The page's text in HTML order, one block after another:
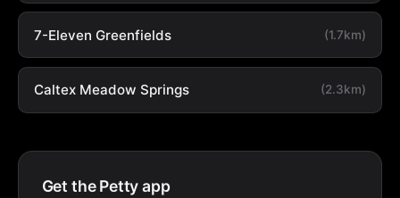
7-Eleven Greenfields (1.7km)
Caltex Meadow Springs (2.3km)
Get the Petty app